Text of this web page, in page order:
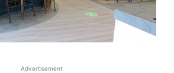
Advertisement